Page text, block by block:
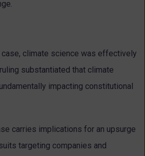
case, climate science was effectively
substantiated that climate
impacting constitutional
carries implications for an upsurge
targeting companies and